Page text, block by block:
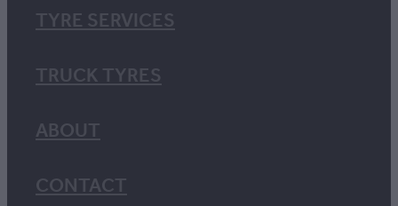
TYRE SERVICES
TRUCK TYRES
ABOUT
CONTACT